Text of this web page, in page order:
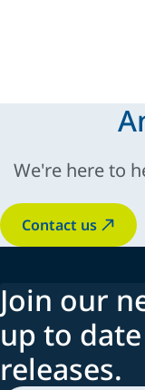
We're here to
Contact us
Join our
up to
releases.